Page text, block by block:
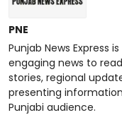
PNE
Punjab News Express
engaging news to
stories, regional
presenting
Punjabi audience.